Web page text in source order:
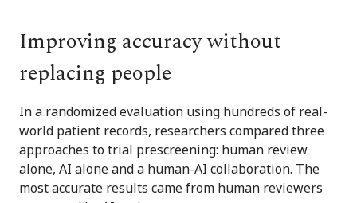
Improving accuracy without
replacing people
In a randomized evaluation using hundreds of real-
world patient records, researchers compared three
approaches to trial prescreening: human review
alone, AI alone and a human-AI collaboration. The
most accurate results came from human reviewers